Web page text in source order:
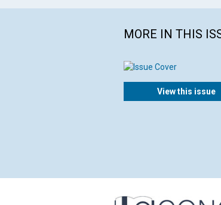
MORE IN THIS
View this issue